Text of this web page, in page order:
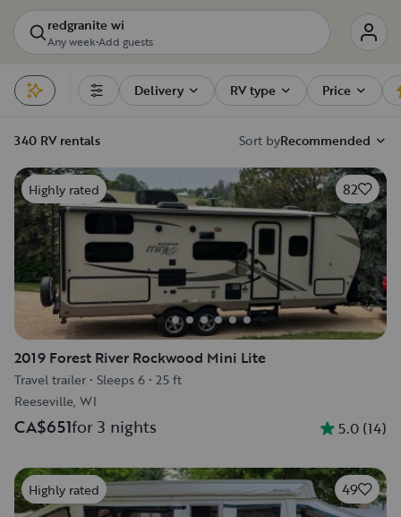
redgranite wi
Any week•Add guests
Filters Delivery RV type Price
340 RV rentals Sort byRecommended
Highly rated 82
2019 Forest River Rockwood Mini Lite
Travel trailer • Sleeps 6 • 25 ft
Reeseville, WI
CA$651for 3 nights 5.0 (14)
Highly rated 49